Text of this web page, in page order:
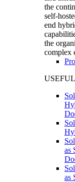
the
self-
end
the
complex
as
as